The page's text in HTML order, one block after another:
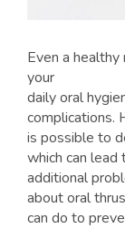
Even a
your
daily oral
complications.
is possible to
which can lead
additional
about oral
can do to